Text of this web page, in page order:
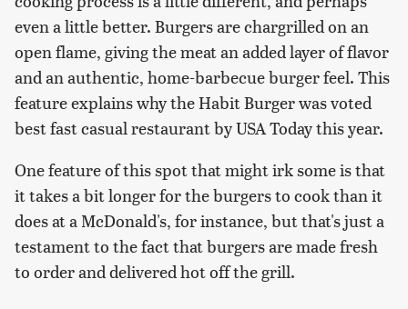
even a little better. Burgers are chargrilled on an
open flame, giving the meat an added layer of flavor
and an authentic, home-barbecue burger feel. This
feature explains why the Habit Burger was voted
best fast casual restaurant by USA Today this year.
One feature of this spot that might irk some is that
it takes a bit longer for the burgers to cook than it
does at a McDonald's, for instance, but that's just a
testament to the fact that burgers are made fresh
to order and delivered hot off the grill.